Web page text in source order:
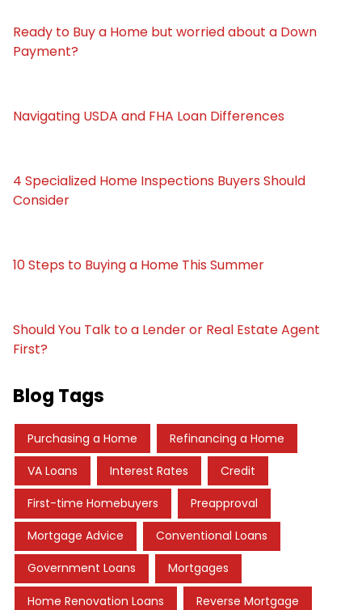
Ready to Buy a Home but worried about a Down
Payment?
Navigating USDA and FHA Loan Differences
4 Specialized Home Inspections Buyers Should
Consider
10 Steps to Buying a Home This Summer
Should You Talk to a Lender or Real Estate Agent
First?
Blog Tags
Purchasing a Home Refinancing a Home
VA Loans Interest Rates Credit
First-time Homebuyers Preapproval
Mortgage Advice Conventional Loans
Government Loans Mortgages
Home Renovation Loans Reverse Mortgage